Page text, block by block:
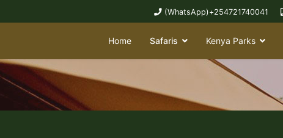
(WhatsApp)+254721740041
Home Safaris Kenya Parks